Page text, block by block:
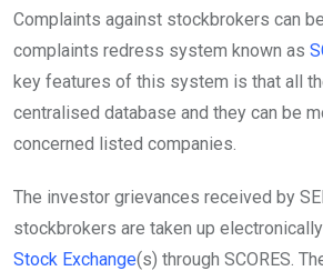
Complaints against stockbrokers can
complaints redress system known as
key features of this system is that all
centralised database and they can be
concerned listed companies.
The investor grievances received by
stockbrokers are taken up
Stock Exchange(s) through SCORES.